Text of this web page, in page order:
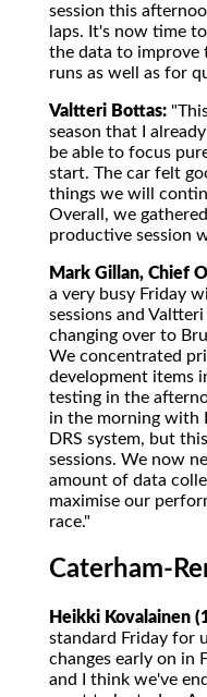
session this
laps. It's now time
the data to improve
runs as well as for
Valtteri Bottas:
season that I
be able to focus
start. The car felt
things we will
Overall, we
productive session
Mark Gillan, Chief
a very busy Friday
sessions and
changing over to
We concentrated
development items
testing in the
in the morning with
DRS system, but
sessions. We now
amount of data
maximise our
race."
Caterham-
Heikki Kovalainen
standard Friday for
changes early on in
and I think we've